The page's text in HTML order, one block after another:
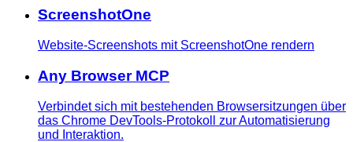
ScreenshotOne
Website-Screenshots mit ScreenshotOne rendern
Any Browser MCP
Verbindet sich mit bestehenden Browsersitzungen über
das Chrome DevTools-Protokoll zur Automatisierung
und Interaktion.